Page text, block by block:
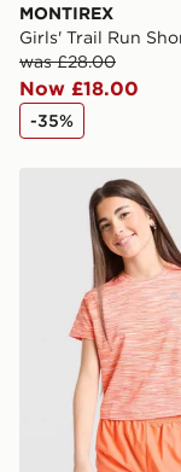
MONTIREX
Girls' Trail Run
was £28.00
Now £18.00
-35%
MONTIREX